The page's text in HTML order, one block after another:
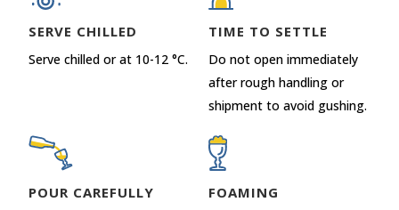
SERVE CHILLED
Serve chilled or at 10-12 °C.
TIME TO SETTLE
Do not open immediately
after rough handling or
shipment to avoid gushing.
POUR CAREFULLY FOAMING